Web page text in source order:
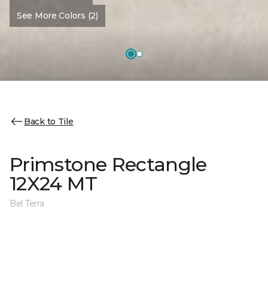
See More Colors (2)
Back to Tile
Primstone Rectangle
12X24 MT
Bel Terra